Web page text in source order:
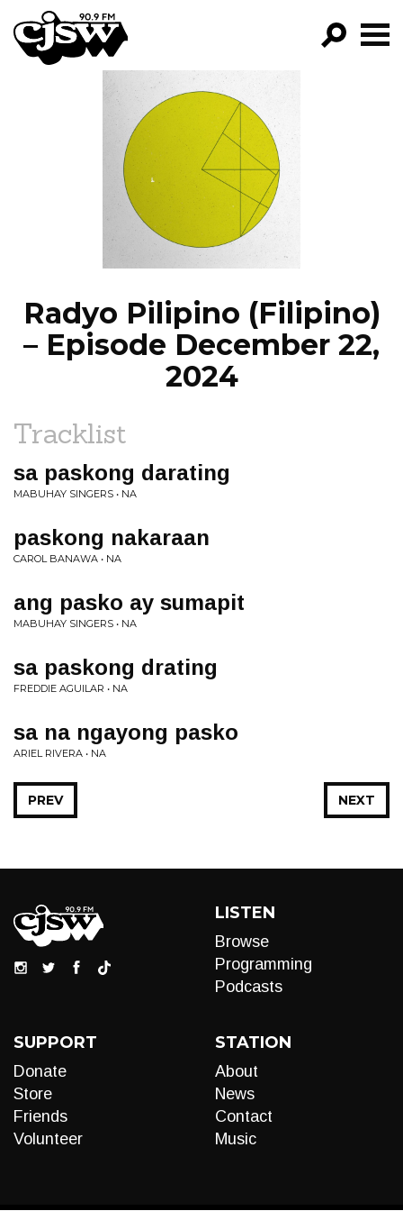
CJSW
FILTER BY:
PROGRAMS
EPISODES
NEWS
Radyo Pilipino (Filipino)
– Episode December 22,
2024
Tracklist
sa paskong darating
MABUHAY SINGERS • NA
paskong nakaraan
CAROL BANAWA • NA
ang pasko ay sumapit
MABUHAY SINGERS • NA
sa paskong drating
FREDDIE AGUILAR • NA
sa na ngayong pasko
ARIEL RIVERA • NA
NEXT
PREV
LISTEN
Browse
Programming
Podcasts
SUPPORT
Donate
Store
Friends
Volunteer
STATION
About
News
Contact
Music